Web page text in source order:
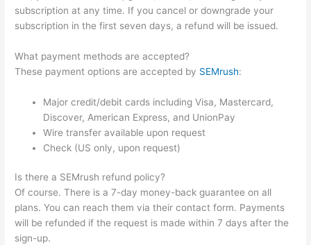
subscription at any time. If you cancel or downgrade your
subscription in the first seven days, a refund will be issued.
What payment methods are accepted?
These payment options are accepted by SEMrush:
Major credit/debit cards including Visa, Mastercard,
Discover, American Express, and UnionPay
Wire transfer available upon request
Check (US only, upon request)
Is there a SEMrush refund policy?
Of course. There is a 7-day money-back guarantee on all
plans. You can reach them via their contact form. Payments
will be refunded if the request is made within 7 days after the
sign-up.